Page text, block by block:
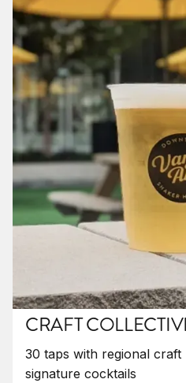
CRAFT
30 taps with regional craft
signature cocktails